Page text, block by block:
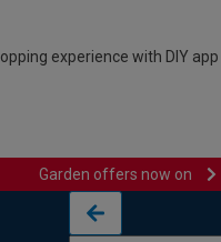
experience with DIY app
Garden offers now on